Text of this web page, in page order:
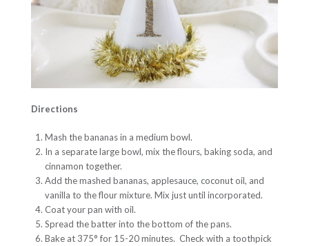
Directions
Mash the bananas in a medium bowl.
In a separate large bowl, mix the flours, baking soda, and
cinnamon together.
Add the mashed bananas, applesauce, coconut oil, and
vanilla to the flour mixture. Mix just until incorporated.
Coat your pan with oil.
Spread the batter into the bottom of the pans.
Bake at 375° for 15-20 minutes. Check with a toothpick